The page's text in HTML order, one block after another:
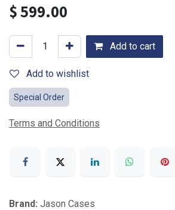
$599.00
Add to cart
Add to wishlist
Special Order
Terms and Conditions
Brand: Jason Cases